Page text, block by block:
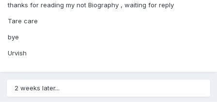
thanks for reading my not Biography , waiting for reply
Tare care
bye
Urvish
2 weeks later...